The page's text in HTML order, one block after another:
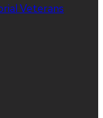
Veterans